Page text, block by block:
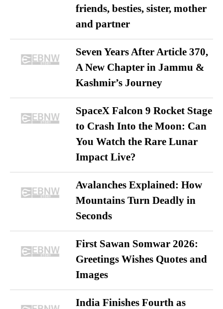
friends, besties, sister, mother
and partner
Seven Years After Article 370,
A New Chapter in Jammu &
Kashmir’s Journey
SpaceX Falcon 9 Rocket Stage
to Crash Into the Moon: Can
You Watch the Rare Lunar
Impact Live?
Avalanches Explained: How
Mountains Turn Deadly in
Seconds
First Sawan Somwar 2026:
Greetings Wishes Quotes and
Images
India Finishes Fourth as